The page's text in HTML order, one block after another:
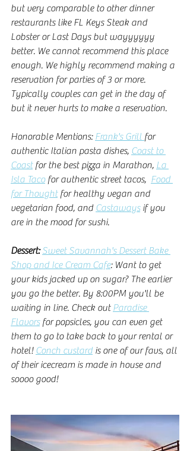
but very comparable to other dinner
restaurants like FL Keys Steak and
Lobster or Last Days but wayyyyyy
better. We cannot recommend this place
enough. We highly recommend making a
reservation for parties of 3 or more.
Typically couples can get in the day of
but it never hurts to make a reservation.
Honorable Mentions: Frank's Grill for
authentic Italian pasta dishes, Coast to
Coast for the best pizza in Marathon, La
Isla Taco for authentic street tacos, Food
for Thought for healthy vegan and
vegetarian food, and Castaways if you
are in the mood for sushi.
Dessert: Sweet Savannah's Dessert Bake
Shop and Ice Cream Cafe: Want to get
your kids jacked up on sugar? The earlier
you go the better. By 8:00PM you'll be
waiting in line. Check out Paradise
Flavors for popsicles, you can even get
them to go to take back to your rental or
hotel! Conch custard is one of our favs, all
of their icecream is made in house and
soooo good!